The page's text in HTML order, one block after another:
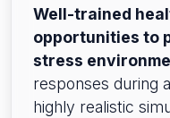
Well-trained
opportunities to
stress
responses during
highly realistic